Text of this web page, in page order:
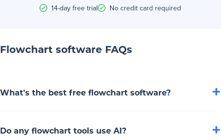
14-day free trial No credit card required
Flowchart software FAQs
What's the best free flowchart software? +
Draw.io is the best free flowchart software. This web and
Do any flowchart tools use AI? +